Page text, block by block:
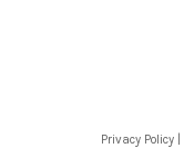
Privacy Policy